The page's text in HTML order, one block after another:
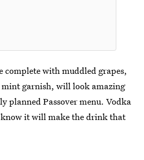
complete with muddled grapes,
mint garnish, will look amazing
planned Passover menu. Vodka
it will make the drink that